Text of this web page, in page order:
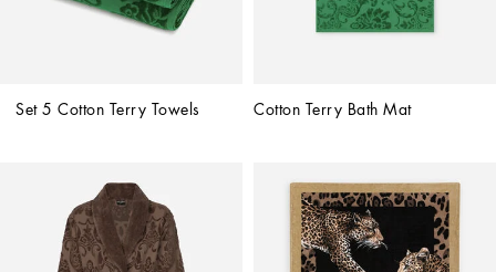
Set 5 Cotton Terry Towels Cotton Terry Bath Mat